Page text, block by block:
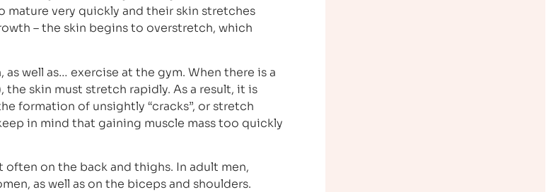
mature very quickly and their skin stretches
– the skin begins to overstretch, which
well as… exercise at the gym. When there is a
skin must stretch rapidly. As a result, it is
formation of unsightly “cracks”, or stretch
in mind that gaining muscle mass too quickly
on the back and thighs. In adult men,
as well as on the biceps and shoulders.